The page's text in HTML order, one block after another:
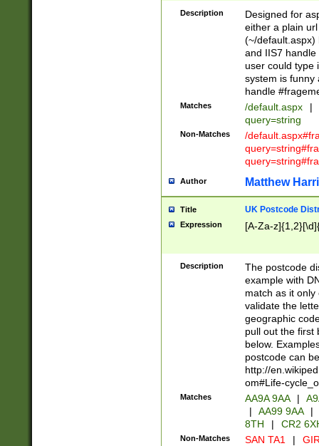
Description
Designed for
either a plain
(~/default.aspx)
and IIS7
user could type
system is funny
handle
Matches /default.aspx |
query=string
Non-Matches
/
Author Matthew
Title UK Postcode
Expression [A-Za-
Description
The postcode
example with
match as it
validate the
geographic
pull out the first
below.
postcode can
http://
om#Life-
Matches AA9A 9AA |
|
AA99 9AA |
8TH
| CR2
Non-Matches SAN TA1 |